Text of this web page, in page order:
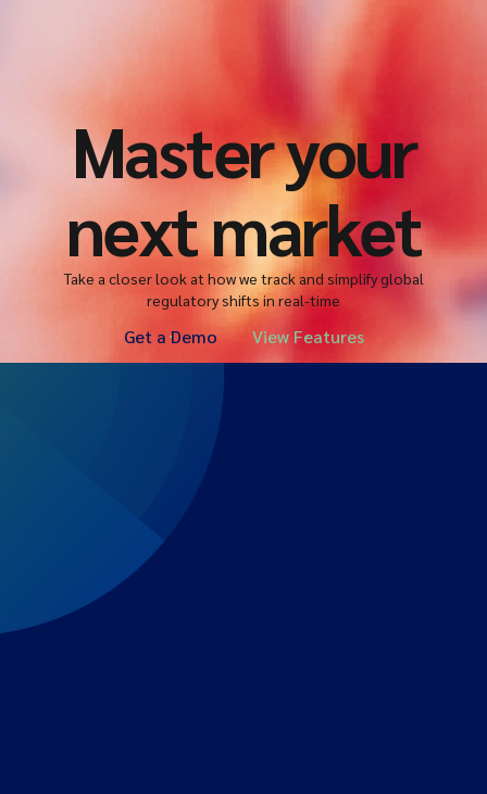
Master your
next market
Take a closer look at how we track and simplify global
regulatory shifts in real-time
Get a Demo View Features